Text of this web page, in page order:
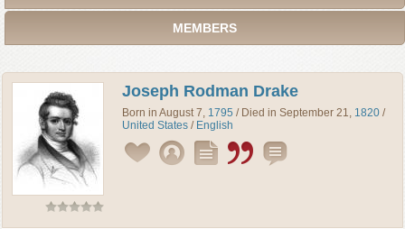
MEMBERS
Joseph Rodman Drake
Born in August 7, 1795 / Died in September 21, 1820 /
United States / English